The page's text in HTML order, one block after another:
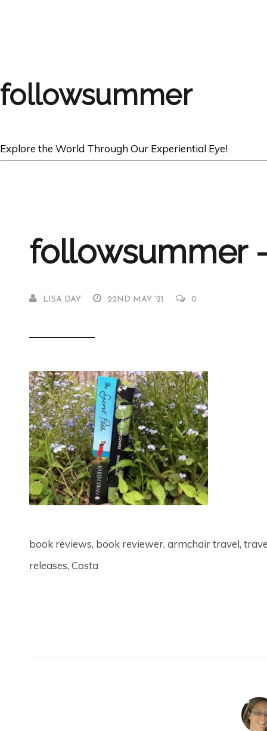
followsummer
Explore the World Through Our Experiential Eye!
followsummer
LISA DAY 22ND MAY '21 0
book reviews, book reviewer, armchair travel,
releases, Costa